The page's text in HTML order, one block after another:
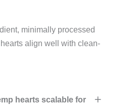
minimally processed
align well with clean-
hearts scalable for